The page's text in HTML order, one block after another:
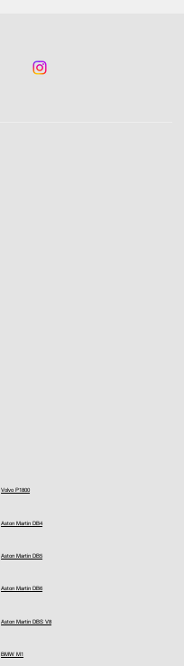
Volvo P1800
Aston Martin DB4
Aston Martin DB5
Aston Martin DB6
Aston Martin DBS V8
BMW M1